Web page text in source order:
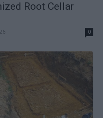
Root Cellar
0